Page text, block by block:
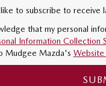
to subscribe to receive
that my personal
Information Collection
Mudgee Mazda's Website